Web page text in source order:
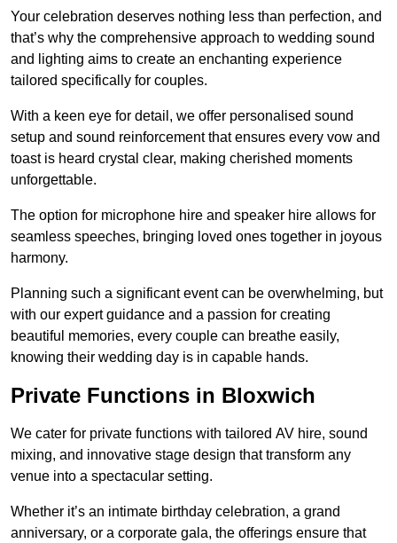
Your celebration deserves nothing less than perfection, and
that’s why the comprehensive approach to wedding sound
and lighting aims to create an enchanting experience
tailored specifically for couples.
With a keen eye for detail, we offer personalised sound
setup and sound reinforcement that ensures every vow and
toast is heard crystal clear, making cherished moments
unforgettable.
The option for microphone hire and speaker hire allows for
seamless speeches, bringing loved ones together in joyous
harmony.
Planning such a significant event can be overwhelming, but
with our expert guidance and a passion for creating
beautiful memories, every couple can breathe easily,
knowing their wedding day is in capable hands.
Private Functions in Bloxwich
We cater for private functions with tailored AV hire, sound
mixing, and innovative stage design that transform any
venue into a spectacular setting.
Whether it’s an intimate birthday celebration, a grand
anniversary, or a corporate gala, the offerings ensure that